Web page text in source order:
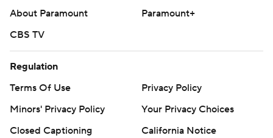
About Paramount
Paramount+
CBS TV
Regulation
Terms Of Use
Privacy Policy
Minors' Privacy Policy
Your Privacy Choices
Closed Captioning
California Notice